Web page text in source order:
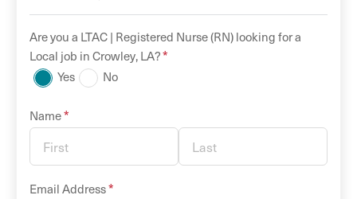
Are you a LTAC | Registered Nurse (RN)looking for a
Local job inCrowley,LA?*
Yes No
Name*
Email Address*